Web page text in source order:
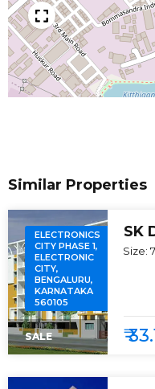
Similar Properties
ELECTRONICS
CITY PHASE 1,
ELECTRONIC
CITY,
BENGALURU,
KARNATAKA
560105
SALE
SK
Size:
₹